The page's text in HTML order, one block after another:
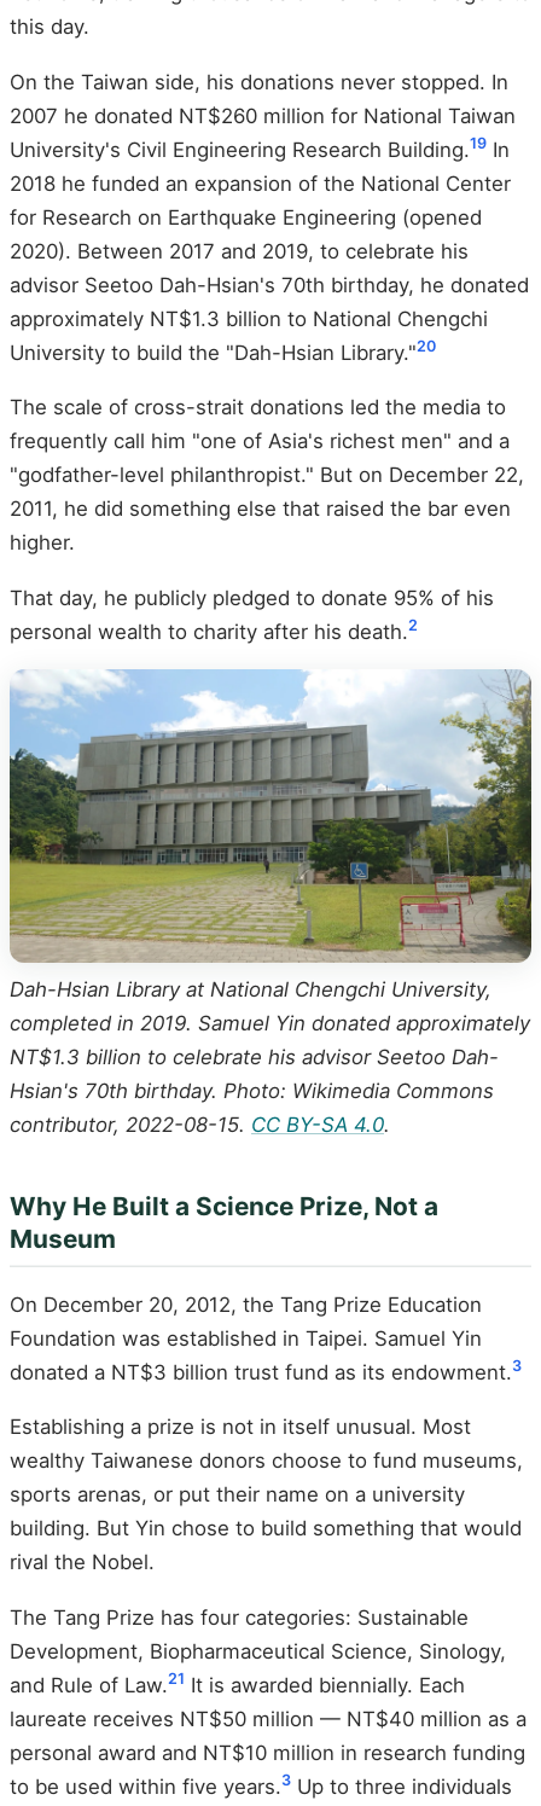
this day.
On the Taiwan side, his donations never stopped. In
2007 he donated NT$260 million for National Taiwan
University's Civil Engineering Research Building.19 In
2018 he funded an expansion of the National Center
for Research on Earthquake Engineering (opened
2020). Between 2017 and 2019, to celebrate his
advisor Seetoo Dah-Hsian's 70th birthday, he donated
approximately NT$1.3 billion to National Chengchi
University to build the "Dah-Hsian Library."20
The scale of cross-strait donations led the media to
frequently call him "one of Asia's richest men" and a
"godfather-level philanthropist." But on December 22,
2011, he did something else that raised the bar even
higher.
That day, he publicly pledged to donate 95% of his
personal wealth to charity after his death.2
Dah-Hsian Library at National Chengchi University,
completed in 2019. Samuel Yin donated approximately
NT$1.3 billion to celebrate his advisor Seetoo Dah-
Hsian's 70th birthday. Photo: Wikimedia Commons
contributor, 2022-08-15. CC BY-SA 4.0.
Why He Built a Science Prize, Not a
Museum
On December 20, 2012, the Tang Prize Education
Foundation was established in Taipei. Samuel Yin
donated a NT$3 billion trust fund as its endowment.3
Establishing a prize is not in itself unusual. Most
wealthy Taiwanese donors choose to fund museums,
sports arenas, or put their name on a university
building. But Yin chose to build something that would
rival the Nobel.
The Tang Prize has four categories: Sustainable
Development, Biopharmaceutical Science, Sinology,
and Rule of Law.21 It is awarded biennially. Each
laureate receives NT$50 million — NT$40 million as a
personal award and NT$10 million in research funding
to be used within five years.3 Up to three individuals